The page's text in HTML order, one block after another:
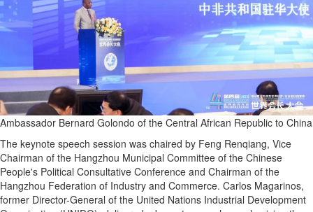
Ambassador Bernard Golondo of the Central African Republic to China
The keynote speech session was chaired by Feng Renqiang, Vice
Chairman of the Hangzhou Municipal Committee of the Chinese
People's Political Consultative Conference and Chairman of the
Hangzhou Federation of Industry and Commerce. Carlos Magarinos,
former Director-General of the United Nations Industrial Development